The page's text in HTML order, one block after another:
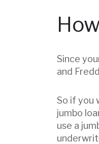
Since
and
So if you
jumbo
use a